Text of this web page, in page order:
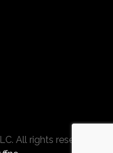
All rights reserved.